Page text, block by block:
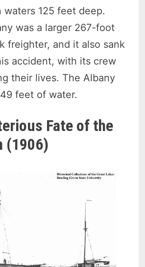
waters 125 feet deep.
was a larger 267-foot
freighter, and it also sank
accident, with its crew
their lives. The Albany
feet of water.
Fate of the
(1906)